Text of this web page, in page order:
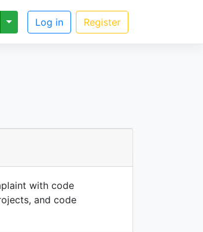
Toggle Dropdown
Log in Register
with code
and code